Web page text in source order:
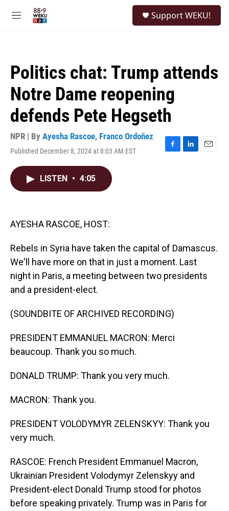
M
Support WEKU!
Politics chat: Trump attends
Notre Dame reopening
defends Pete Hegseth
NPR | By Ayesha Rascoe, Franco Ordoñez
Published December 8, 2024 at 8:03 AM EST
F
L
E
LISTEN • 4:05
AYESHA RASCOE, HOST:
Rebels in Syria have taken the capital of Damascus.
We'll have more on that in just a moment. Last
night in Paris, a meeting between two presidents
and a president-elect.
(SOUNDBITE OF ARCHIVED RECORDING)
PRESIDENT EMMANUEL MACRON: Merci
beaucoup. Thank you so much.
DONALD TRUMP: Thank you very much.
MACRON: Thank you.
PRESIDENT VOLODYMYR ZELENSKYY: Thank you
very much.
RASCOE: French President Emmanuel Macron,
Ukrainian President Volodymyr Zelenskyy and
President-elect Donald Trump stood for photos
before speaking privately. Trump was in Paris for